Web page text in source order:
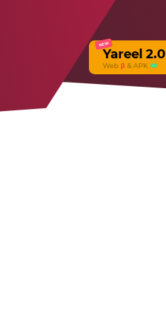
NEW
Yareel 2.0
Web β & APK